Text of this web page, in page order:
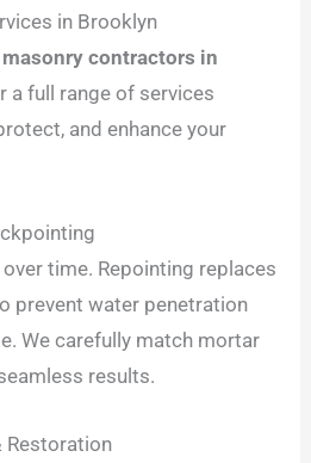
in Brooklyn
masonry contractors in
a full range of services
and enhance your
time. Repointing replaces
prevent water penetration
We carefully match mortar
results.
Restoration